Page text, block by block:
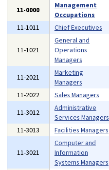
11-0000
Management
Occupations
11-1011
Chief Executives
11-1021
General and
Operations
Managers
11-2021
Marketing
Managers
11-2022
Sales Managers
11-3012
Administrative
Services Managers
11-3013
Facilities Managers
11-3021
Computer and
Information
Systems Managers